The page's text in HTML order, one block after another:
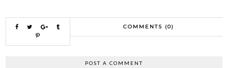
COMMENTS (0)
POST A COMMENT